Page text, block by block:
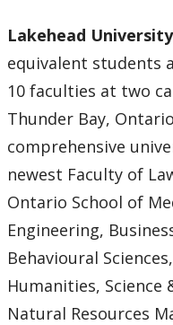
Lakehead University
equivalent students
10 faculties at two
Thunder Bay,
comprehensive
newest Faculty of
Ontario School of
Engineering,
Behavioural
Humanities, Science
Natural Resources